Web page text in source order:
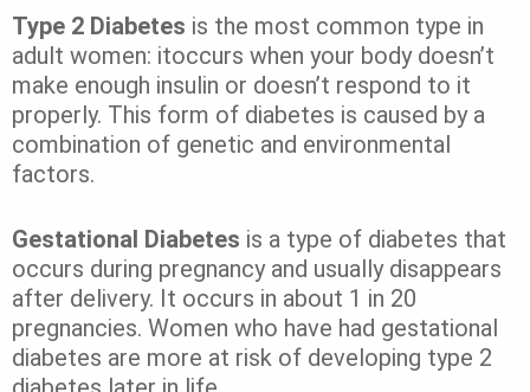
Type 2 Diabetes is the most common type in
adult women: itoccurs when your body doesn’t
make enough insulin or doesn’t respond to it
properly. This form of diabetes is caused by a
combination of genetic and environmental
factors.
Gestational Diabetes is a type of diabetes that
occurs during pregnancy and usually disappears
after delivery. It occurs in about 1 in 20
pregnancies. Women who have had gestational
diabetes are more at risk of developing type 2